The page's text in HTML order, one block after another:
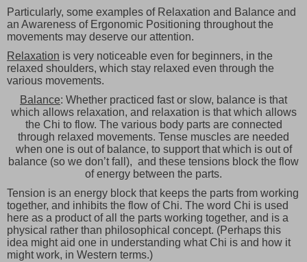
Particularly, some examples of Relaxation and Balance and
an Awareness of Ergonomic Positioning throughout the
movements may deserve our attention.
Relaxation is very noticeable even for beginners, in the
relaxed shoulders, which stay relaxed even through the
various movements.
Balance: Whether practiced fast or slow, balance is that
which allows relaxation, and relaxation is that which allows
the Chi to flow. The various body parts are connected
through relaxed movements. Tense muscles are needed
when one is out of balance, to support that which is out of
balance (so we don’t fall), and these tensions block the flow
of energy between the parts.
Tension is an energy block that keeps the parts from working
together, and inhibits the flow of Chi. The word Chi is used
here as a product of all the parts working together, and is a
physical rather than philosophical concept. (Perhaps this
idea might aid one in understanding what Chi is and how it
might work, in Western terms.)